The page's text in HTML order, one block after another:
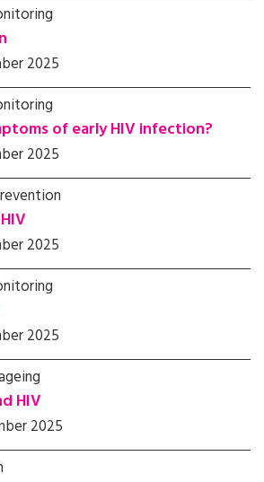
2025
of early HIV infection?
2025
2025
2025
HIV
2025